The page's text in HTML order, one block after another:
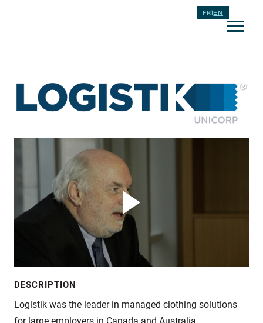
FR|EN
DESCRIPTION
Logistik was the leader in managed clothing solutions
for large employers in Canada and Australia.